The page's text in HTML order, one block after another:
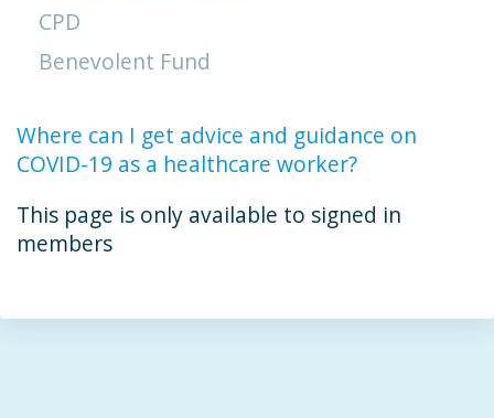
CPD
Benevolent Fund
Where can I get advice and guidance on
COVID-19 as a healthcare worker?
This page is only available to signed in
members